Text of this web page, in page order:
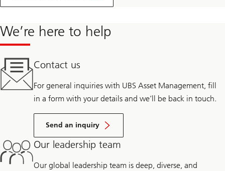
We’re here to help
Contact us
For general inquiries with UBS Asset Management, fill
in a form with your details and we’ll be back in touch.
Send an inquiry
Our leadership team
Our global leadership team is deep, diverse, and